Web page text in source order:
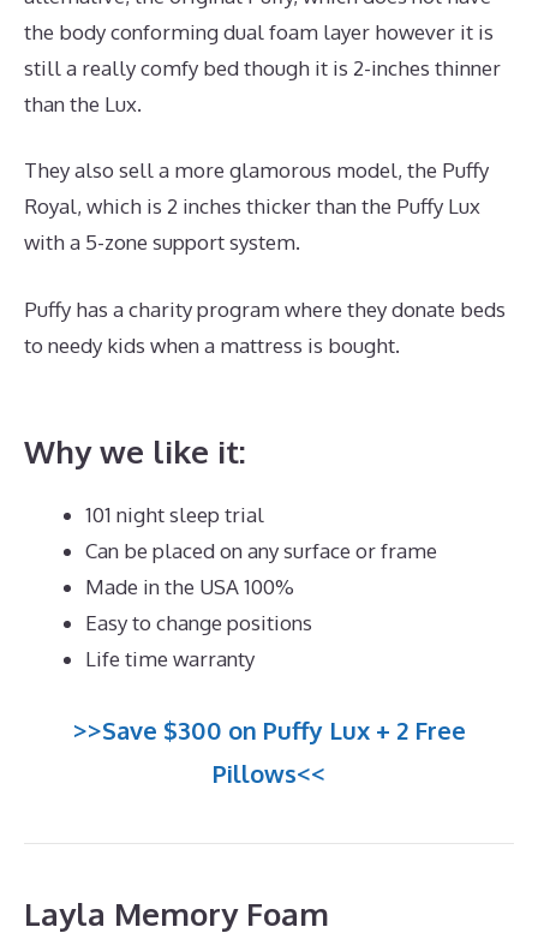
the body conforming dual foam layer however it is
still a really comfy bed though it is 2-inches thinner
than the Lux.
They also sell a more glamorous model, the Puffy
Royal, which is 2 inches thicker than the Puffy Lux
with a 5-zone support system.
Puffy has a charity program where they donate beds
to needy kids when a mattress is bought.
Why we like it:
101 night sleep trial
Can be placed on any surface or frame
Made in the USA 100%
Easy to change positions
Life time warranty
>>Save $300 on Puffy Lux + 2 Free
Pillows<<
Layla Memory Foam